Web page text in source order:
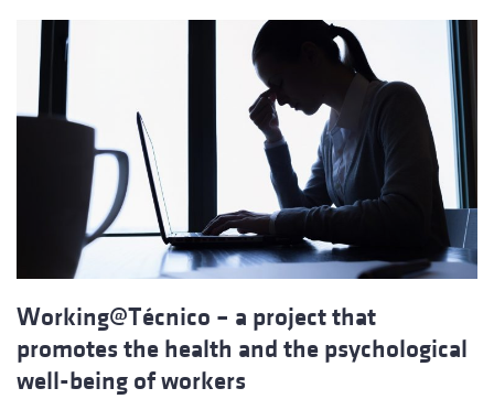
Working@Técnico – a project that
promotes the health and the psychological
well-being of workers